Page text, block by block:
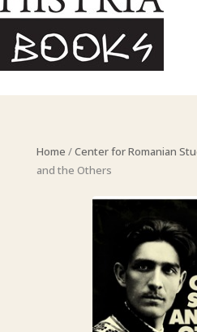
Home /Center for Romanian
and the Others